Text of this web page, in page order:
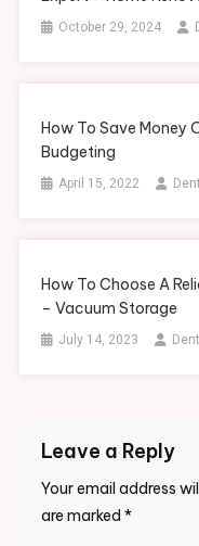
October 29, 2024
How To Save Money
Budgeting
April 15, 2022
How To Choose A
– Vacuum Storage
July 14, 2023
Leave a Reply
Your email address
are marked *